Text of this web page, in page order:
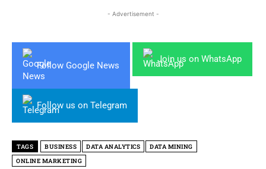
- Advertisement -
Follow Google News
Join us on WhatsApp
Follow us on Telegram
TAGS BUSINESS DATA ANALYTICS
DATA MINING
ONLINE MARKETING